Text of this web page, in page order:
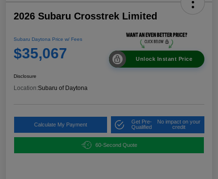
2026 Subaru Crosstrek Limited
Subaru Daytona Price w/ Fees
$35,067 Unlock Instant Price
Disclosure
Location:Subaru of Daytona
Calculate My Payment
Get Pre-
Qualified
No impact on your
credit
60-Second Quote